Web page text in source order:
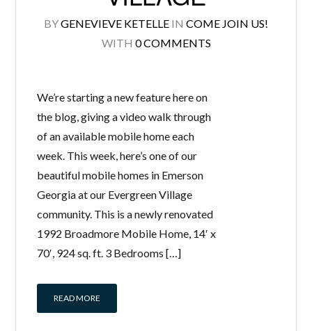
BYGENEVIEVE KETELLE IN COME JOIN US!
WITH 0 COMMENTS
We’re starting a new feature here on
the blog, giving a video walk through
of an available mobile home each
week. This week, here’s one of our
beautiful mobile homes in Emerson
Georgia at our Evergreen Village
community. This is a newly renovated
1992 Broadmore Mobile Home, 14′ x
70′, 924 sq. ft. 3 Bedrooms […]
READ MORE